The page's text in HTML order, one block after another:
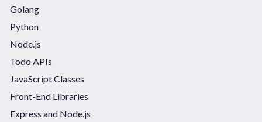
Golang
Python
Node.js
Todo APIs
JavaScript Classes
Front-End Libraries
Express and Node.js